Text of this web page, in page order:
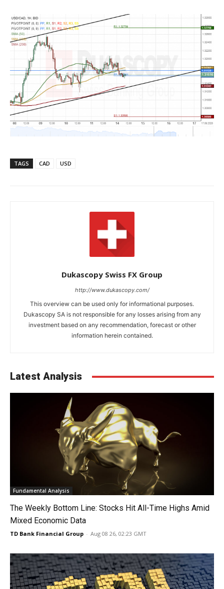
TAGS CAD USD
Dukascopy Swiss FX Group
http://www.dukascopy.com/
This overview can be used only for informational purposes.
Dukascopy SA is not responsible for any losses arising from any
investment based on any recommendation, forecast or other
information herein contained.
Latest Analysis
Fundamental Analysis
The Weekly Bottom Line: Stocks Hit All-Time Highs Amid
Mixed Economic Data
TD Bank Financial Group - Aug 08 26, 02:23 GMT